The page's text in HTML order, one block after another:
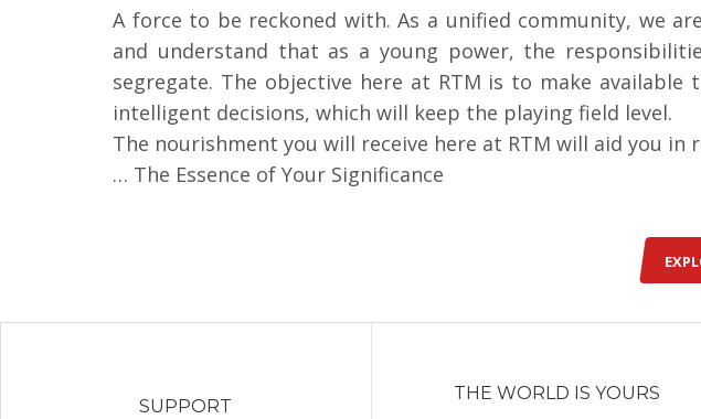
A force to be reckoned with. As a unified community, we
and understand that as a young power, the
segregate. The objective here at RTM is to make
intelligent decisions, which will keep the playing field level.
The nourishment you will receive here at RTM will aid you in
… The Essence of Your Significance
SUPPORT
THE WORLD IS YOURS